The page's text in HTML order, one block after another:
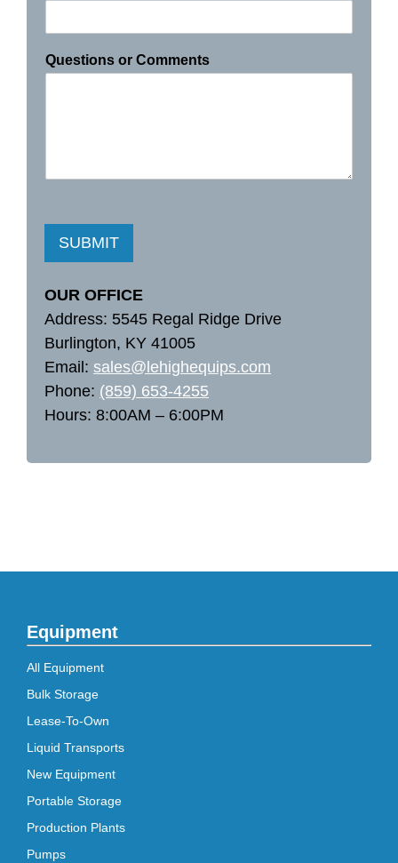
Questions or Comments
SUBMIT
OUR OFFICE
Address: 5545 Regal Ridge Drive
Burlington, KY 41005
Email: sales@lehighequips.com
Phone: (859) 653-4255
Hours: 8:00AM – 6:00PM
Equipment
All Equipment
Bulk Storage
Lease-To-Own
Liquid Transports
New Equipment
Portable Storage
Production Plants
Pumps